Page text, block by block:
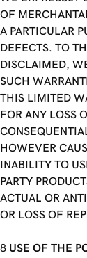
OF
A PARTICULAR
DEFECTS. TO
DISCLAIMED,
SUCH
THIS LIMITED
FOR ANY LOSS
HOWEVER
INABILITY TO
PARTY
ACTUAL OR
OR LOSS OF
USE OF THE